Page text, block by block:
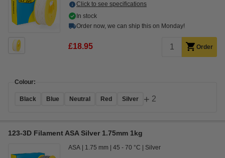
Click to see specifications
In stock
Order now, we can ship this on Monday!
£18.95 Order
Colour:
Black Blue Neutral Red Silver + 2
123-3D Filament ASA Silver 1.75mm 1kg
ASA 1.75 mm 45 - 70 °C Silver